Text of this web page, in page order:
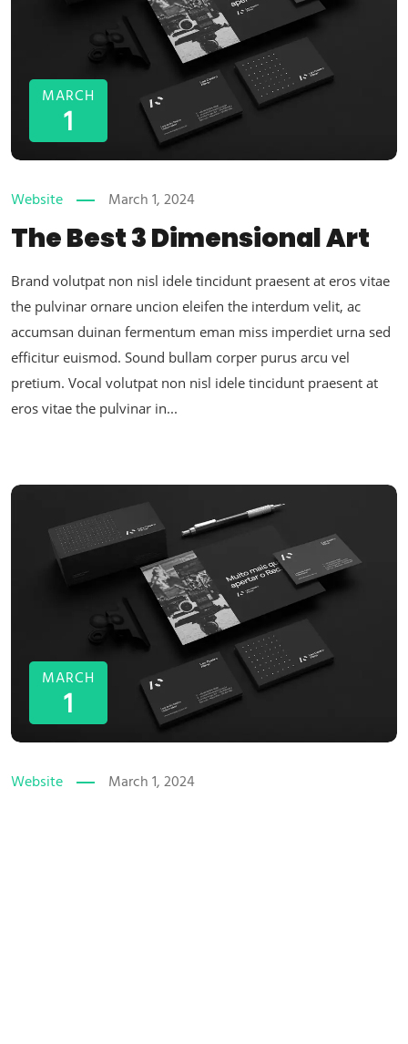
MARCH
1
Website March 1, 2024
The Best 3 Dimensional Art
Brand volutpat non nisl idele tincidunt praesent at eros vitae
the pulvinar ornare uncion eleifen the interdum velit, ac
accumsan duinan fermentum eman miss imperdiet urna sed
efficitur euismod. Sound bullam corper purus arcu vel
pretium. Vocal volutpat non nisl idele tincidunt praesent at
eros vitae the pulvinar in...
MARCH
1
Website March 1, 2024